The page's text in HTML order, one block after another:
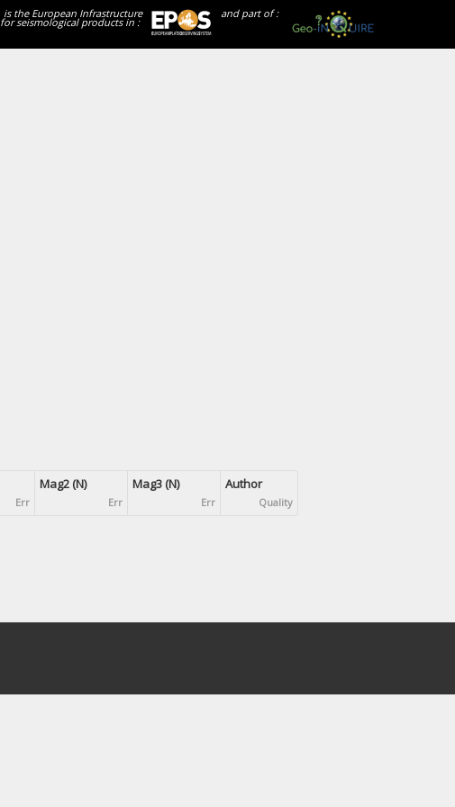
and part of :
is the European Infrastructure
for seismological products in :
Err
Mag2 (N)
Err
Mag3 (N)
Err
Author
Quality